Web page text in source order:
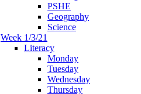
PSHE
Geography
Science
Week 1/3/21
Literacy
Monday
Tuesday
Wednesday
Thursday